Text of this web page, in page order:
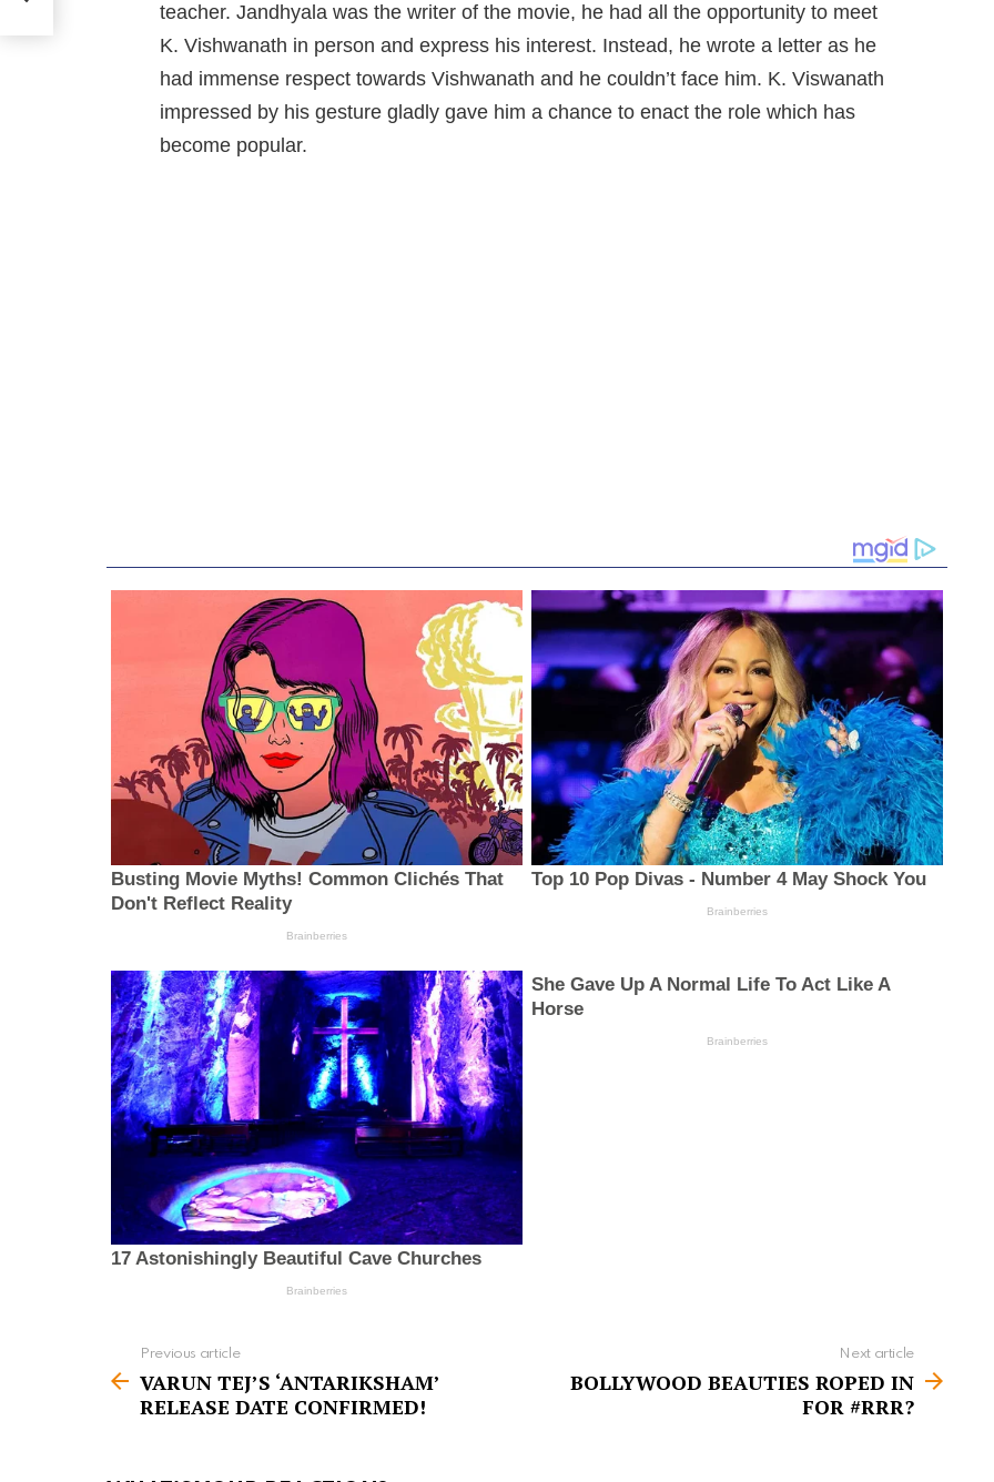
teacher. Jandhyala was the writer of the movie, he had all the opportunity to meet
K. Vishwanath in person and express his interest. Instead, he wrote a letter as he
had immense respect towards Vishwanath and he couldn’t face him. K. Viswanath
impressed by his gesture gladly gave him a chance to enact the role which has
become popular.
e
Previous article
VARUN TEJ’S ‘ANTARIKSHAM’
RELEASE DATE CONFIRMED!
Next article
BOLLYWOOD BEAUTIES ROPED IN
FOR #RRR?